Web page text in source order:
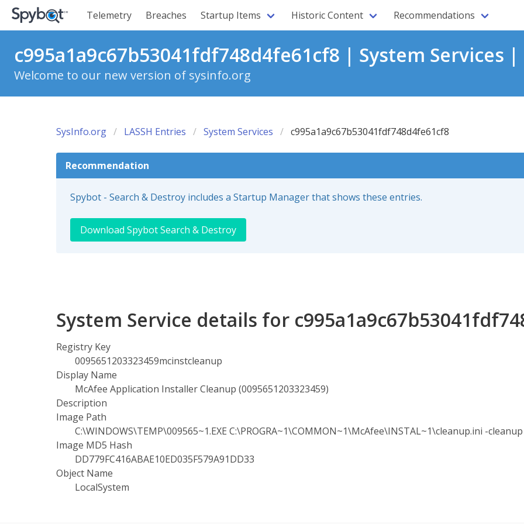
Telemetry Breaches Startup Items Historic Content Recommendations
c995a1a9c67b53041fdf748d4fe61cf8 | System Services |
Welcome to our new version of sysinfo.org
SysInfo.org LASSH Entries System Services c995a1a9c67b53041fdf748d4fe61cf8
Recommendation
Spybot - Search & Destroy includes a Startup Manager that shows these entries.
Download Spybot Search & Destroy
System Service details for
Registry Key
0095651203323459mcinstcleanup
Display Name
McAfee Application Installer Cleanup (0095651203323459)
Description
Image Path
C:\WINDOWS\TEMP\009565~1.EXE C:\PROGRA~1\COMMON~1\McAfee\INSTAL~1\cleanup.ini -
Image MD5 Hash
DD779FC416ABAE10ED035F579A91DD33
Object Name
LocalSystem